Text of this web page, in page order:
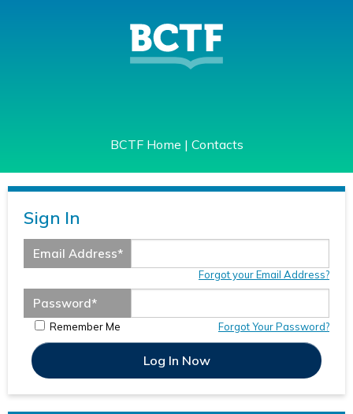
BCTF Home | Contacts
Sign In
Email Address*
Forgot your Email Address?
Password*
Remember Me Forgot Your Password?